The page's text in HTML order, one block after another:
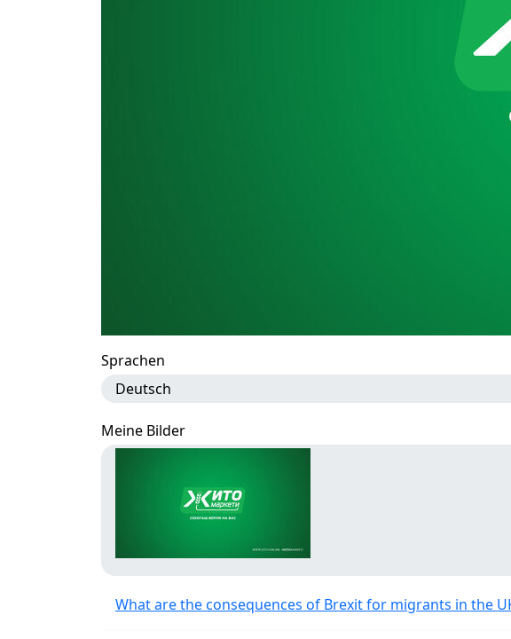
Sprachen
Deutsch
Meine Bilder
What are the consequences of Brexit for migrants in the